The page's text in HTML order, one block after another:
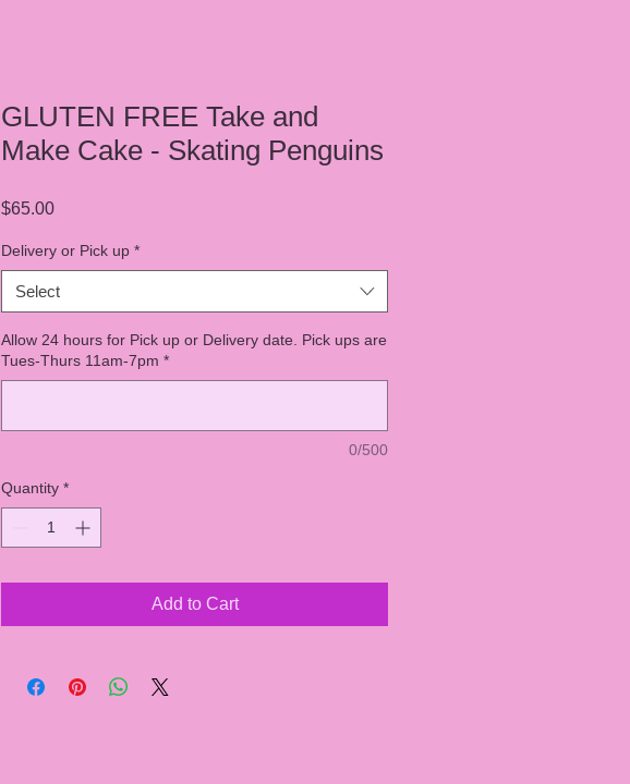
GLUTEN FREE Take and
Make Cake - Skating Penguins
$65.00Price
Delivery or Pick up *
Select
Allow 24 hours for Pick up or Delivery date. Pick ups are
Tues-Thurs 11am-7pm *
0/500
Quantity *
Add to Cart